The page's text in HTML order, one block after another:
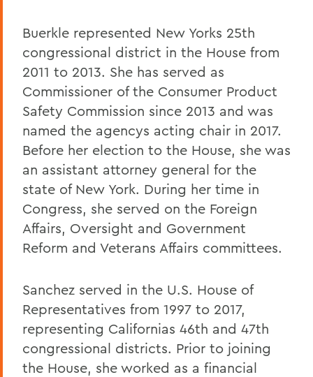
Buerkle represented New Yorks 25th
congressional district in the House from
2011 to 2013. She has served as
Commissioner of the Consumer Product
Safety Commission since 2013 and was
named the agencys acting chair in 2017.
Before her election to the House, she was
an assistant attorney general for the
state of New York. During her time in
Congress, she served on the Foreign
Affairs, Oversight and Government
Reform and Veterans Affairs committees.
Sanchez served in the U.S. House of
Representatives from 1997 to 2017,
representing Californias 46th and 47th
congressional districts. Prior to joining
the House, she worked as a financial